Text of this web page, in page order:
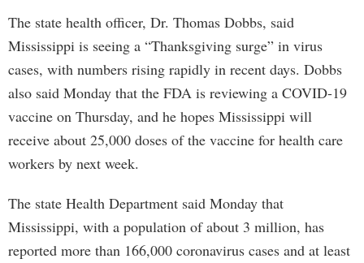
The state health officer, Dr. Thomas Dobbs, said
Mississippi is seeing a “Thanksgiving surge” in virus
cases, with numbers rising rapidly in recent days. Dobbs
also said Monday that the FDA is reviewing a COVID-19
vaccine on Thursday, and he hopes Mississippi will
receive about 25,000 doses of the vaccine for health care
workers by next week.
The state Health Department said Monday that
Mississippi, with a population of about 3 million, has
reported more than 166,000 coronavirus cases and at least